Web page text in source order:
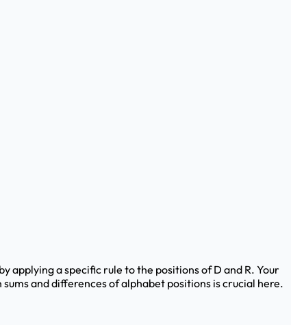
a specific rule to the positions of D and R. Your
and differences of alphabet positions is crucial here.